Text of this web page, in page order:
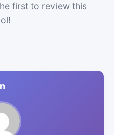
first to review this